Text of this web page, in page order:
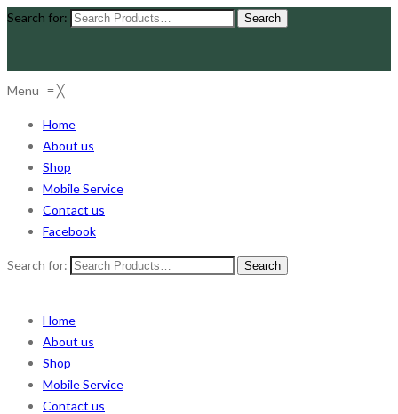
Search for:
Menu ≡╳
Home
About us
Shop
Mobile Service
Contact us
Facebook
Search for:
Home
About us
Shop
Mobile Service
Contact us